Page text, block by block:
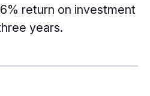
return on investment
years.